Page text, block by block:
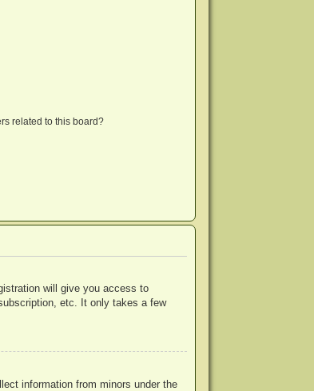
related to this board?
will give you access to
etc. It only takes a few
information from minors under the